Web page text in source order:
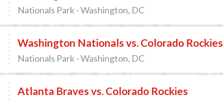
Nationals Park - Washington, DC
Washington Nationals vs. Colorado Rockies
Nationals Park - Washington, DC
Atlanta Braves vs. Colorado Rockies